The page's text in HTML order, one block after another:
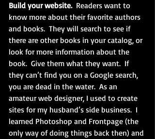
Build your website.
  Readers want to
know more about their favorite authors
and books.  They will search to see if
there are other books in your catalog, or
look for more information about the
book.  Give them what they want.  If
they can’t find you on a Google search,
you are dead in the water.  As an
amateur web designer, I used to create
sites for my husband’s side business.  I
learned Photoshop and Frontpage (the
only way of doing things back then) and